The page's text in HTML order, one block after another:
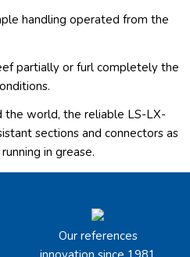
handling operated from the
partially or furl completely the
world, the reliable LS-LX-
sections and connectors as
in grease.
Our references